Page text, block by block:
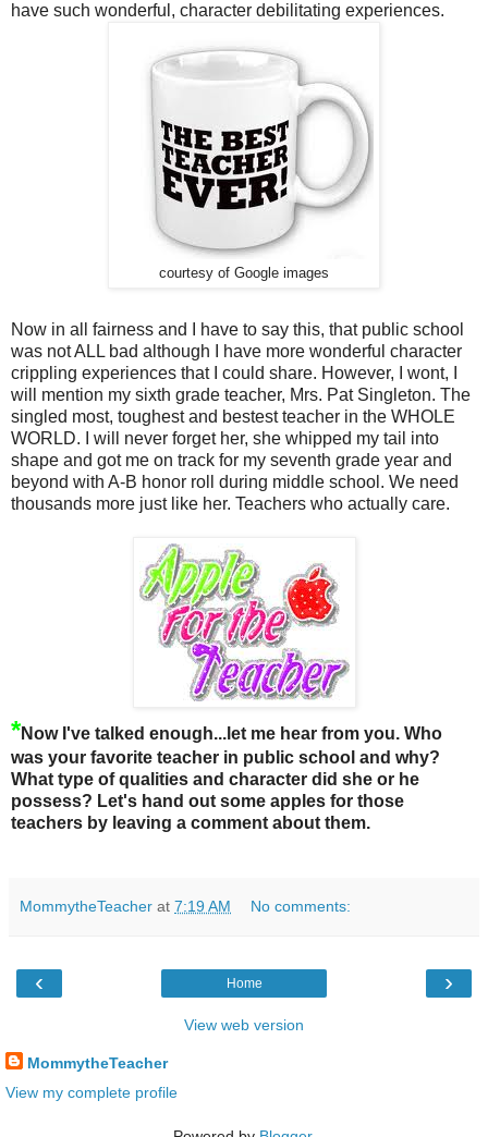
have such wonderful, character debilitating experiences.
courtesy of Google images
Now in all fairness and I have to say this, that public school
was not ALL bad although I have more wonderful character
crippling experiences that I could share. However, I wont, I
will mention my sixth grade teacher, Mrs. Pat Singleton. The
singled most, toughest and bestest teacher in the WHOLE
WORLD. I will never forget her, she whipped my tail into
shape and got me on track for my seventh grade year and
beyond with A-B honor roll during middle school. We need
thousands more just like her. Teachers who actually care.
*Now I've talked enough...let me hear from you. Who
was your favorite teacher in public school and why?
What type of qualities and character did she or he
possess? Let's hand out some apples for those
teachers by leaving a comment about them.
MommytheTeacher at 7:19 AM No comments:
‹ ›
Home
View web version
MommytheTeacher
View my complete profile